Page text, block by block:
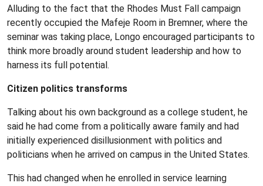
Alluding to the fact that the Rhodes Must Fall campaign
recently occupied the Mafeje Room in Bremner, where the
seminar was taking place, Longo encouraged participants to
think more broadly around student leadership and how to
harness its full potential.
Citizen politics transforms
Talking about his own background as a college student, he
said he had come from a politically aware family and had
initially experienced disillusionment with politics and
politicians when he arrived on campus in the United States.
This had changed when he enrolled in service learning